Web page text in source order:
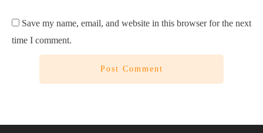
Save my name, email, and website in this browser for the next
time I comment.
Post Comment